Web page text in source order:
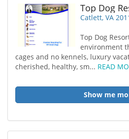
Top Dog
Catlett, VA
Top Dog
environment
cages and no kennels, luxury
cherished, healthy, sm... READ
Show me